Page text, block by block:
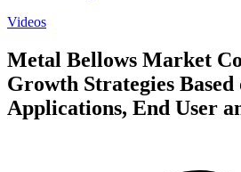
Videos
Metal Bellows Market
Growth Strategies Based
Applications, End User